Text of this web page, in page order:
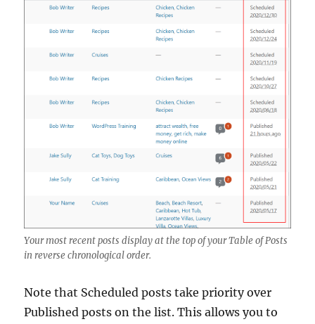
Your most recent posts display at the top of your Table of Posts
in reverse chronological order.
Note that Scheduled posts take priority over
Published posts on the list. This allows you to